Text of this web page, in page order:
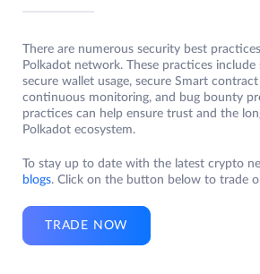
There are numerous security best
Polkadot network. These practices include
secure wallet usage, secure Smart
continuous monitoring, and bug bounty
practices can help ensure trust and the
Polkadot ecosystem.
To stay up to date with the latest crypto
blogs. Click on the button below to trade
TRADE NOW